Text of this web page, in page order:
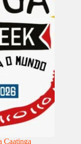
Caatinga